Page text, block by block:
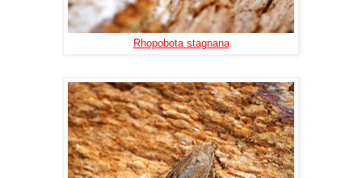
Rhopobota stagnana